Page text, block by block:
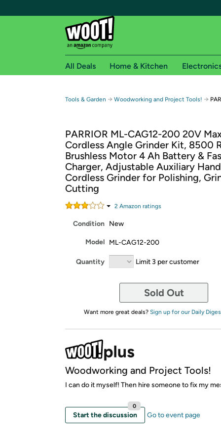
Free shipping for
Free Standard shipping on Woot! orders
Free Express shipping on Shirt.Woot
Amazon Prime membership required. See
Get started by logging in with Amazon or try a
All Deals Home & Kitchen
Tools & Garden → Woodworking and Project Tools! →
PARRIOR ML-CAG12-200 20V
Cordless Angle Grinder Kit, 8500
Brushless Motor 4 Ah Battery &
Charger, Adjustable Auxiliary
Cordless Grinder for Polishing,
Cutting
2 Amazon ratings
Condition New
Model ML-CAG12-200
Quantity Limit 3 per customer
Sold Out
Want more great deals? Sign up for our Daily
Woodworking and Project Tools!
I can do it myself! Then hire someone to fix my
Start the discussion
0
Go to event page